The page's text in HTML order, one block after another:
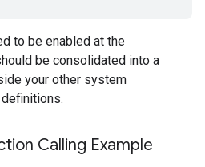
to be enabled at the
be consolidated into a
your other system
Calling Example